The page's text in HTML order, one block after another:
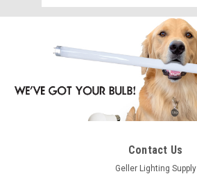
Address
Contact Us
Geller Lighting Supply